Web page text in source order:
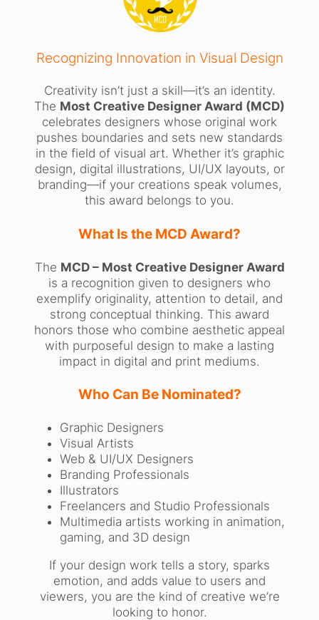
Recognizing Innovation in Visual Design
Creativity isn’t just a skill—it’s an identity.
The Most Creative Designer Award (MCD)
celebrates designers whose original work
pushes boundaries and sets new standards
in the field of visual art. Whether it’s graphic
design, digital illustrations, UI/UX layouts, or
branding—if your creations speak volumes,
this award belongs to you.
What Is the MCD Award?
The MCD – Most Creative Designer Award
is a recognition given to designers who
exemplify originality, attention to detail, and
strong conceptual thinking. This award
honors those who combine aesthetic appeal
with purposeful design to make a lasting
impact in digital and print mediums.
Who Can Be Nominated?
Graphic Designers
Visual Artists
Web & UI/UX Designers
Branding Professionals
Illustrators
Freelancers and Studio Professionals
Multimedia artists working in animation,
gaming, and 3D design
If your design work tells a story, sparks
emotion, and adds value to users and
viewers, you are the kind of creative we’re
looking to honor.